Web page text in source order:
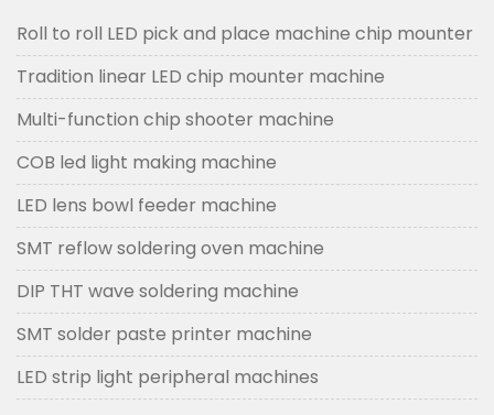
Roll to roll LED pick and place machine chip mounter
Tradition linear LED chip mounter machine
Multi-function chip shooter machine
COB led light making machine
LED lens bowl feeder machine
SMT reflow soldering oven machine
DIP THT wave soldering machine
SMT solder paste printer machine
LED strip light peripheral machines